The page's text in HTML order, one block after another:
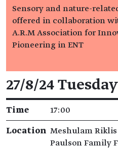
Sensory and nature-
offered in collaboration
A.R.M Association for
Pioneering in ENT
Event details
27/8/24 Tuesday
Time 17:00
Location Meshulam
Paulson Family